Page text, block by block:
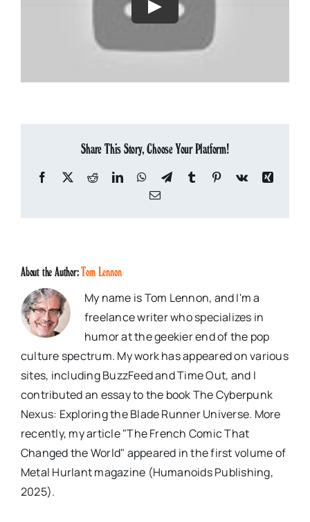
Share This Story, Choose Your Platform!
Facebook
X RedditLinkedInWhatsApp
TelegramTumblr Pinterest
Vk
Xing
Email
About the Author:Tom Lennon
My name is Tom Lennon, and I'm a
freelance writer who specializes in
humor at the geekier end of the pop
culture spectrum. My work has appeared on various
sites, including BuzzFeed and Time Out, and I
contributed an essay to the book The Cyberpunk
Nexus: Exploring the Blade Runner Universe. More
recently, my article "The French Comic That
Changed the World" appeared in the first volume of
Metal Hurlant magazine (Humanoids Publishing,
2025).